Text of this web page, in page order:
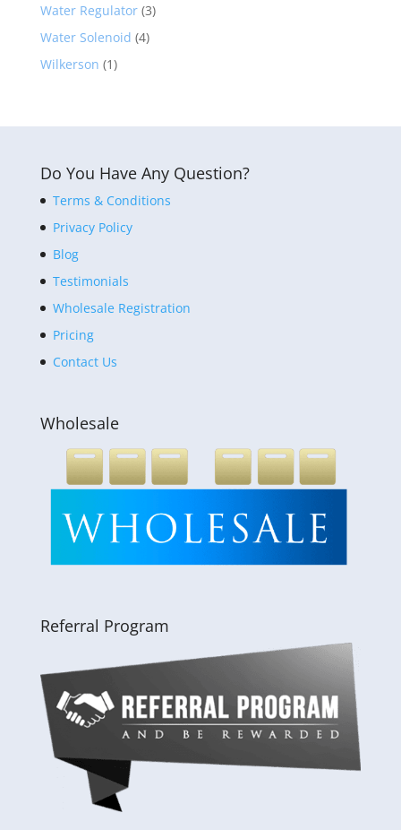
Water Regulator (3)
Water Solenoid (4)
Wilkerson (1)
Do You Have Any Question?
Terms & Conditions
Privacy Policy
Blog
Testimonials
Wholesale Registration
Pricing
Contact Us
Wholesale
Referral Program